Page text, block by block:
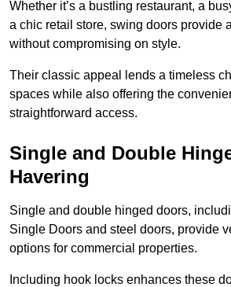
Whether it’s a bustling restaurant, a
a chic retail store, swing doors provide
without compromising on style.
Their classic appeal lends a timeless
spaces while also offering the
straightforward access.
Single and Double
Havering
Single and double hinged doors,
Single Doors and steel doors, provide
options for commercial properties.
Including hook locks enhances these